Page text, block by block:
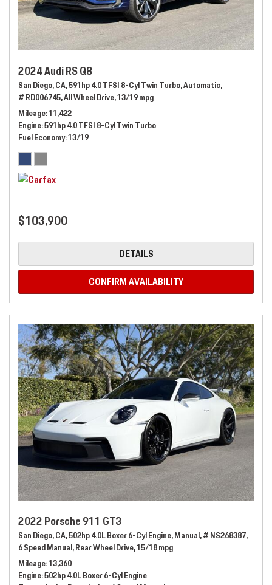
2024 Audi RS Q8
San Diego, CA,591hp 4.0 TFSI 8-Cyl Twin Turbo,Automatic,
# RD006745,All Wheel Drive,13/19 mpg
Mileage 11,422
Engine 591hp 4.0 TFSI 8-Cyl Twin Turbo
Fuel Economy 13/19
$103,900
DETAILS
CONFIRM AVAILABILITY
2022 Porsche 911 GT3
San Diego, CA,502hp 4.0L Boxer 6-Cyl Engine,Manual,# NS268387,
6 Speed Manual,Rear Wheel Drive,15/18 mpg
Mileage 13,360
Engine 502hp 4.0L Boxer 6-Cyl Engine